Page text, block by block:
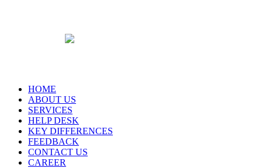
HOME
ABOUT US
SERVICES
HELP DESK
KEY DIFFERENCES
FEEDBACK
CONTACT US
CAREER